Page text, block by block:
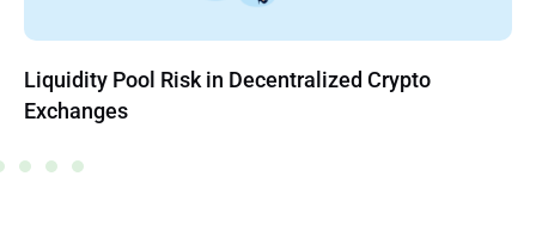
Liquidity Pool Risk in Decentralized Crypto
Exchanges